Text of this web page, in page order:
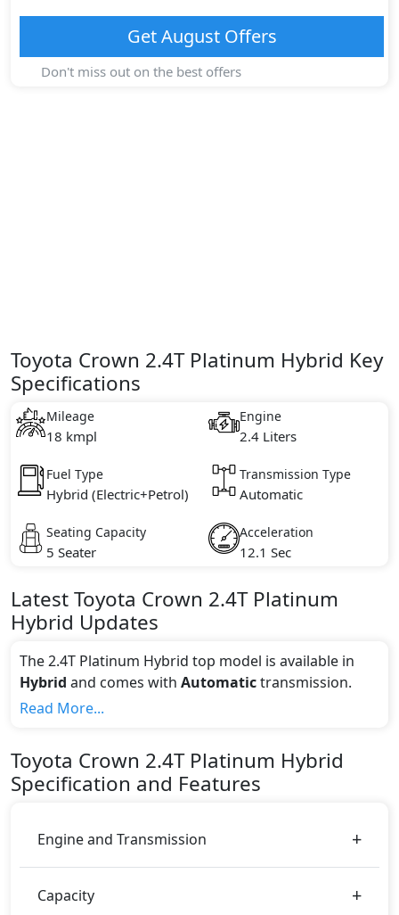
GetAugustOffers
Don't miss out on the best offers
Toyota Crown 2.4T Platinum Hybrid Key
Specifications
Mileage
18 kmpl
Engine
2.4 Liters
Fuel Type
Hybrid (Electric+Petrol)
Transmission Type
Automatic
Seating Capacity
5 Seater
Acceleration
12.1 Sec
LatestToyota Crown 2.4T Platinum
Hybrid Updates
The 2.4T Platinum Hybrid top model is available in
Hybrid and comes with Automatictransmission.
If we talk about the price of the 2.4T Platinum Hybrid
Color:
You can choose from 11 different colours for this
Red, Black Silver, Black White Pearl, Black,
Emotional Red, Precious Bronze, Precious Metal,
Read More...
Toyota Crown 2.4T Platinum Hybrid
Specification and Features
Engine and Transmission
Capacity